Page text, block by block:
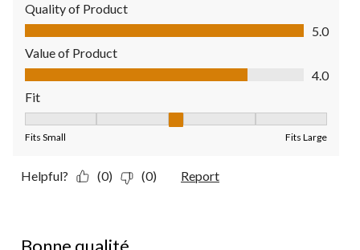
Quality of Product
Quality of Product, 5.0 out of 5
5.0
Value of Product
Value of Product, 4.0 out of 5
4.0
Fit
Fits Small Fits Large
Helpful? (0) (0) Report